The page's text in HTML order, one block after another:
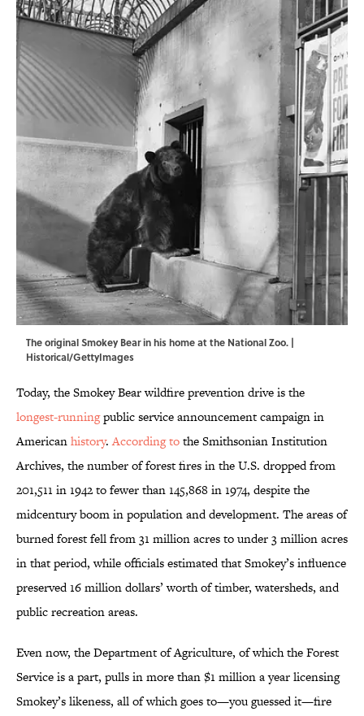
The original Smokey Bear in his home at the National Zoo. |
Historical/GettyImages
Today, the Smokey Bear wildfire prevention drive is the
longest-runningpublic service announcement campaign in
Americanhistory.According tothe Smithsonian Institution
Archives, the number of forest fires in the U.S. dropped from
201,511 in 1942 to fewer than 145,868 in 1974, despite the
midcentury boom in population and development. The areas of
burned forest fell from 31 million acres to under 3 million acres
in that period, while officials estimated that Smokey’s influence
preserved 16 million dollars’ worth of timber, watersheds, and
public recreation areas.
Even now, the Department of Agriculture, of which the Forest
Service is a part, pulls in more than $1 million a year licensing
Smokey’s likeness, all of which goes to—you guessed it—fire